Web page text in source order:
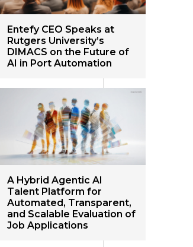
Entefy CEO Speaks at
Rutgers University’s
DIMACS on the Future of
AI in Port Automation
A Hybrid Agentic AI
Talent Platform for
Automated, Transparent,
and Scalable Evaluation of
Job Applications